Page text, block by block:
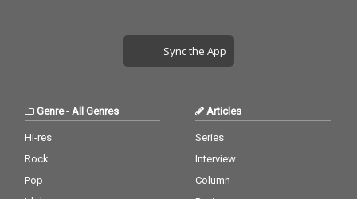
Sync the App
Genre- All Genres
Hi-res
Rock
Pop
Articles
Series
Interview
Column